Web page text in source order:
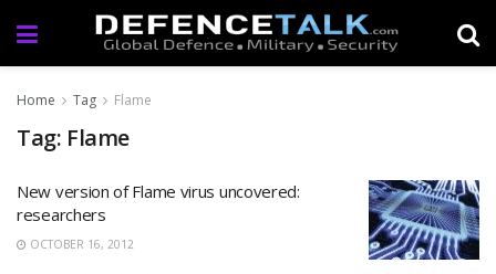
Home Tag Flame
Tag: Flame
New version of Flame virus uncovered:
researchers
OCTOBER 16, 2012